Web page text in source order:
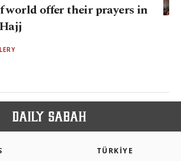
world offer their prayers in
TÜRKİYE